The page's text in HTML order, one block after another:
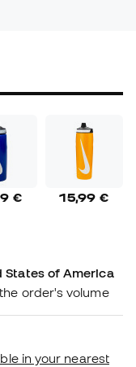
€ 15,99 €
States of America
order's volume
in your nearest